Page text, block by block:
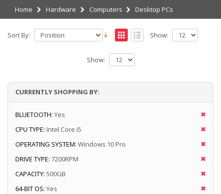
Home Hardware Computers Desktop PCs
Sort By: Show:
Show:
CURRENTLY SHOPPING BY:
BLUETOOTH: Yes
CPU TYPE: Intel Core i5
OPERATING SYSTEM: Windows 10 Pro
DRIVE TYPE: 7200RPM
CAPACITY: 500GB
64-BIT OS: Yes